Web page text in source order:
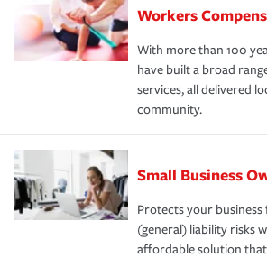
Workers
With more than 100
have built a broad
services, all delivered
community.
Small Business
Protects your
(general) liability risks
affordable solution